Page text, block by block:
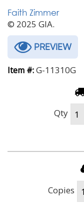
Faith Zimmer
© 2025 GIA.
PREVIEW
Item #:G-11310G
Qty
Copies